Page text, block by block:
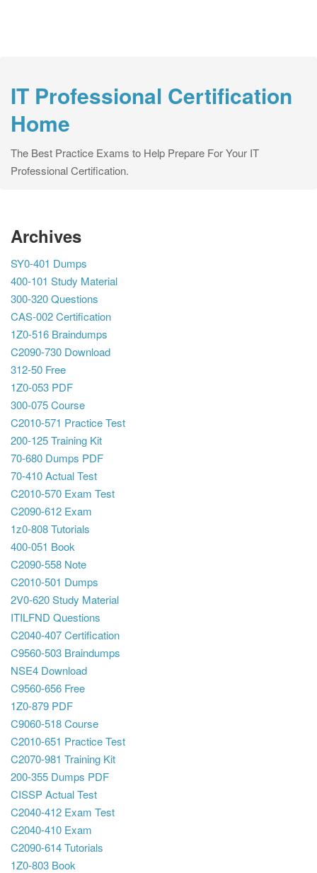
IT Professional Certification
Home
The Best Practice Exams to Help Prepare For Your IT
Professional Certification.
Archives
SY0-401 Dumps
400-101 Study Material
300-320 Questions
CAS-002 Certification
1Z0-516 Braindumps
C2090-730 Download
312-50 Free
1Z0-053 PDF
300-075 Course
C2010-571 Practice Test
200-125 Training Kit
70-680 Dumps PDF
70-410 Actual Test
C2010-570 Exam Test
C2090-612 Exam
1z0-808 Tutorials
400-051 Book
C2090-558 Note
C2010-501 Dumps
2V0-620 Study Material
ITILFND Questions
C2040-407 Certification
C9560-503 Braindumps
NSE4 Download
C9560-656 Free
1Z0-879 PDF
C9060-518 Course
C2010-651 Practice Test
C2070-981 Training Kit
200-355 Dumps PDF
CISSP Actual Test
C2040-412 Exam Test
C2040-410 Exam
C2090-614 Tutorials
1Z0-803 Book